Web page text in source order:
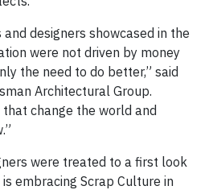
designers showcased in the
were not driven by money
the need to do better,” said
Architectural Group.
change the world and
were treated to a first look
embracing Scrap Culture in